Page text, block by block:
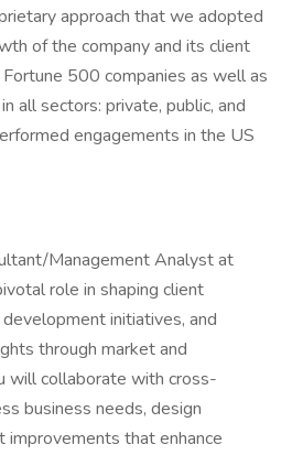
approach that we adopted
of the company and its client
500 companies as well as
all sectors: private, public, and
engagements in the US
Management Analyst at
role in shaping client
initiatives, and
through market and
will collaborate with cross-
business needs, design
improvements that enhance